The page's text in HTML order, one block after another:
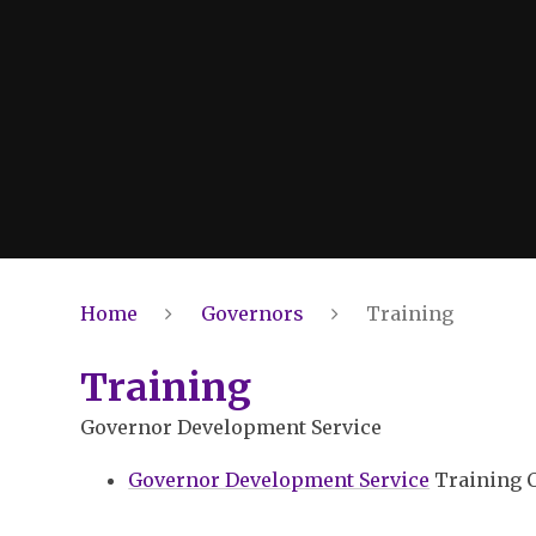
Home Governors Training
Training
Governor Development Service
Governor Development Service Training